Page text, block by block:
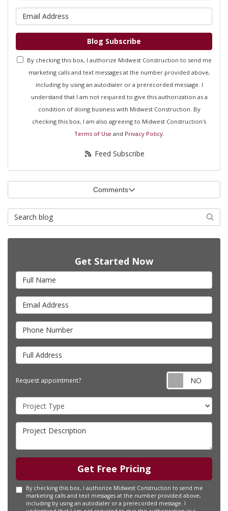
Blog Subscribe
By checking this box, I authorize Midwest Construction to send me
marketing calls and text messages at the number provided above,
including by using an autodialer or a prerecorded message. I
understand that I am not required to give this authorization as a
condition of doing business with Midwest Construction. By
checking this box, I am also agreeing to Midwest Construction's
Terms of Use and Privacy Policy.
Feed Subscribe
Comments
Search Blog Search
Get Started Now
Full Name
Email Address
Phone Number
Full Address
Request appointment?
Project Type
Project Description
Get Free Pricing
By checking this box, I authorize Midwest Construction to send me
marketing calls and text messages at the number provided above,
including by using an autodialer or a prerecorded message. I